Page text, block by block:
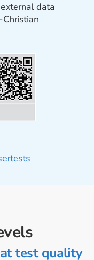
data
test quality